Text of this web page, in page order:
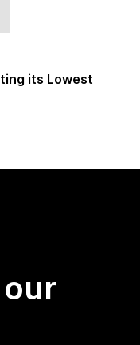
its Lowest